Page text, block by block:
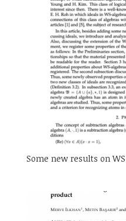
Some new results on